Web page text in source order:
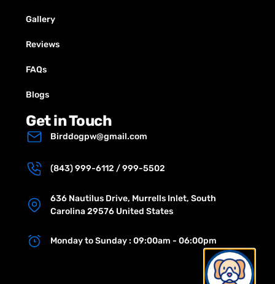
Gallery
Reviews
FAQs
Blogs
Get in Touch
Birddogpw@gmail.com
(843) 999-6112 / 999-5502
636 Nautilus Drive, Murrells Inlet, South
Carolina 29576 United States
Monday to Sunday : 09:00am - 06:00pm